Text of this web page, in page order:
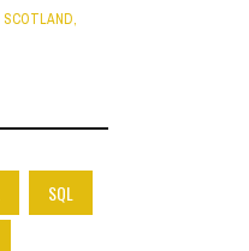
SCOTLAND,
SQL